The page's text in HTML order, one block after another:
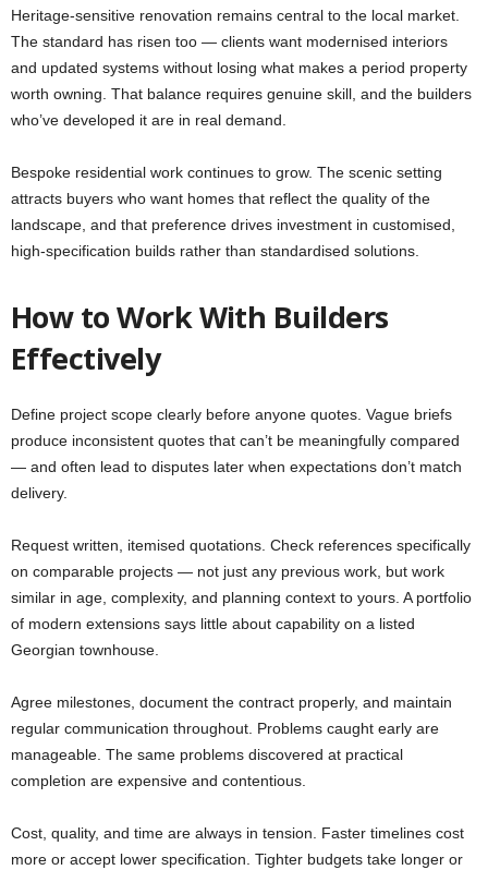
Heritage-sensitive renovation remains central to the local market.
The standard has risen too — clients want modernised interiors
and updated systems without losing what makes a period property
worth owning. That balance requires genuine skill, and the builders
who’ve developed it are in real demand.
Bespoke residential work continues to grow. The scenic setting
attracts buyers who want homes that reflect the quality of the
landscape, and that preference drives investment in customised,
high-specification builds rather than standardised solutions.
How to Work With Builders
Effectively
Define project scope clearly before anyone quotes. Vague briefs
produce inconsistent quotes that can’t be meaningfully compared
— and often lead to disputes later when expectations don’t match
delivery.
Request written, itemised quotations. Check references specifically
on comparable projects — not just any previous work, but work
similar in age, complexity, and planning context to yours. A portfolio
of modern extensions says little about capability on a listed
Georgian townhouse.
Agree milestones, document the contract properly, and maintain
regular communication throughout. Problems caught early are
manageable. The same problems discovered at practical
completion are expensive and contentious.
Cost, quality, and time are always in tension. Faster timelines cost
more or accept lower specification. Tighter budgets take longer or